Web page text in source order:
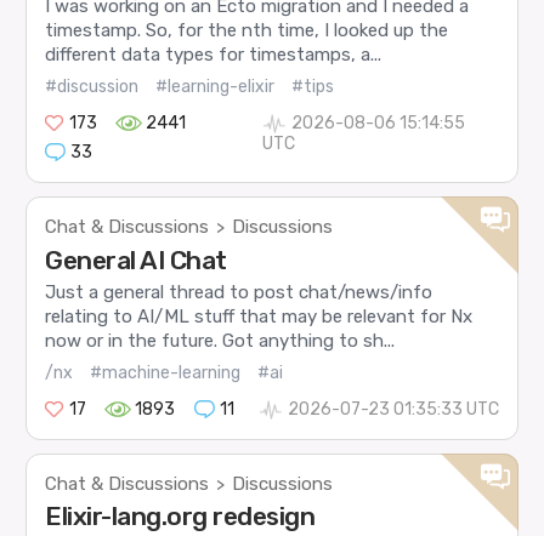
I was working on an Ecto migration and I needed a
timestamp. So, for the nth time, I looked up the
different data types for timestamps, a...
#discussion #learning-elixir
#tips
173
2441
33
2026-08-06 15:14:55
UTC
Chat & Discussions > Discussions
General AI Chat
Just a general thread to post chat/news/info
relating to AI/ML stuff that may be relevant for Nx
now or in the future. Got anything to sh...
/nx #machine-learning
#ai
17
1893 11 2026-07-23 01:35:33 UTC
Chat & Discussions > Discussions
Elixir-lang.org redesign